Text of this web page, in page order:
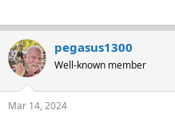
pegasus1300
Well-known member
Mar 14, 2024